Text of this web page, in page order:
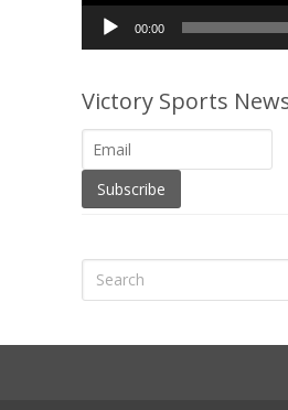
00:00
Victory Sports